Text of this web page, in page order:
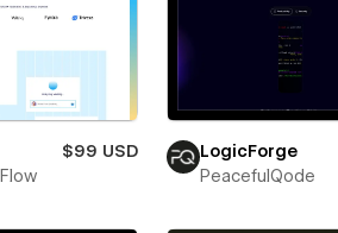
$99 USD
LogicForge
PeacefulQode